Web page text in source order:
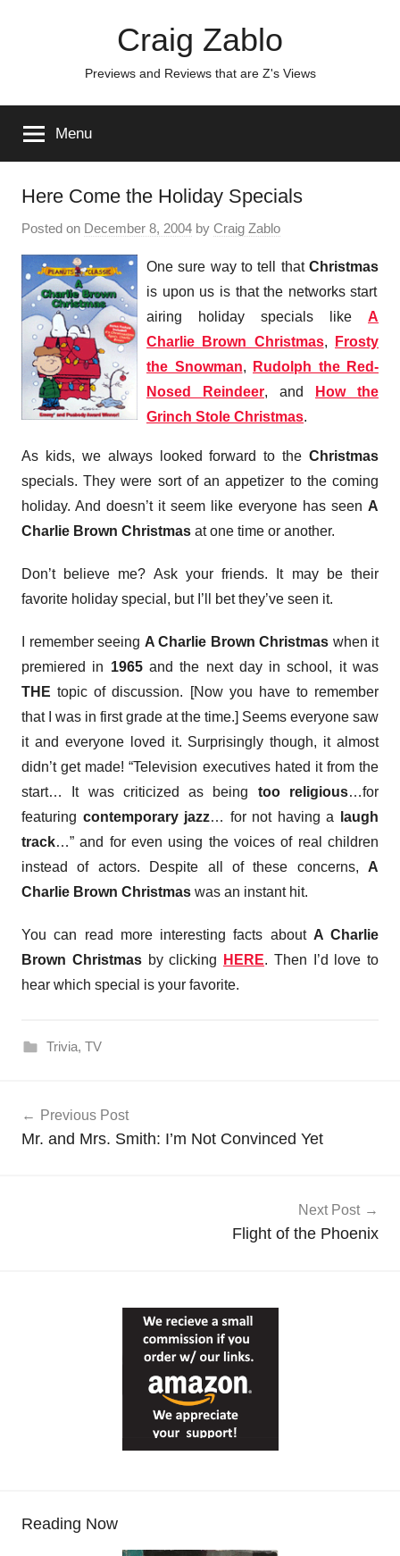
Craig Zablo
Previews and Reviews that are Z's Views
Menu
Here Come the Holiday Specials
Posted on December 8, 2004 by Craig Zablo
One sure way to tell that Christmas
is upon us is that the networks start
airing holiday specials like A
Charlie Brown Christmas,
Frosty
the Snowman,
Rudolph the Red-
Nosed Reindeer, and
How the
Grinch Stole Christmas.
As kids, we always looked forward to the Christmas
specials. They were sort of an appetizer to the coming
holiday. And doesn’t it seem like everyone has seen A
Charlie Brown Christmas at one time or another.
Don’t believe me? Ask your friends. It may be their
favorite holiday special, but I’ll bet they’ve seen it.
I remember seeing A Charlie Brown Christmas when it
premiered in 1965and the next day in school, it was
THE topic of discussion. [Now you have to remember
that I was in first grade at the time.] Seems everyone saw
it and everyone loved it. Surprisingly though, it almost
didn’t get made! “Television executives hated it from the
start… It was criticized as being too religious…for
featuring contemporary jazz… for not having a
laugh
track…” and for even using the voices of real children
instead of actors. Despite all of these concerns, A
Charlie Brown Christmas was an instant hit.
You can read more interesting facts about A Charlie
Brown Christmas by clicking HERE. Then I’d love to
hear which special is your favorite.
Trivia, TV
navigation
Previous Post
Mr. and Mrs. Smith: I’m Not Convinced Yet
Next Post
Flight of the Phoenix
Reading Now